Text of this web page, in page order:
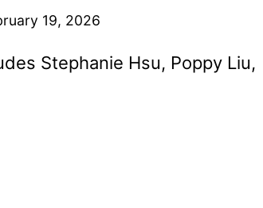
19, 2026
Stephanie Hsu, Poppy Liu,